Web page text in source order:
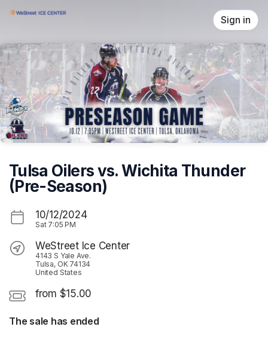
Skip header
Sign in
Tulsa Oilers vs. Wichita Thunder
(Pre-Season)
10/12/2024
Sat 7:05 PM
WeStreet Ice Center
4143 S Yale Ave.
Tulsa, OK 74134
United States
from $15.00
The sale has ended